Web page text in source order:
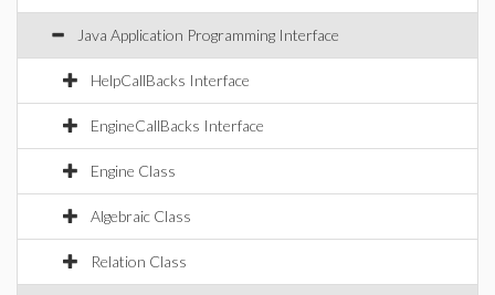
Java Application Programming Interface
HelpCallBacks Interface
EngineCallBacks Interface
Engine Class
Algebraic Class
Relation Class